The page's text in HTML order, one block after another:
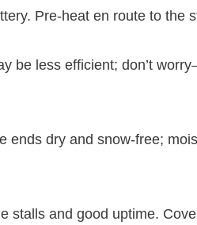
Pre-heat en route to the
be less efficient; don’t
ends dry and snow-free;
stalls and good uptime.